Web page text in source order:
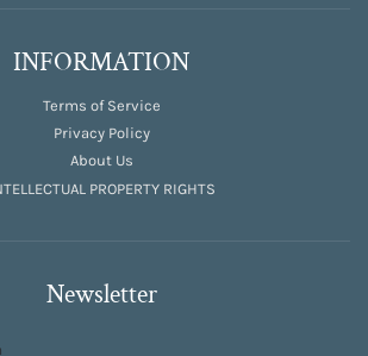
INFORMATION
Terms of Service
Privacy Policy
About Us
PROPERTY RIGHTS
Newsletter